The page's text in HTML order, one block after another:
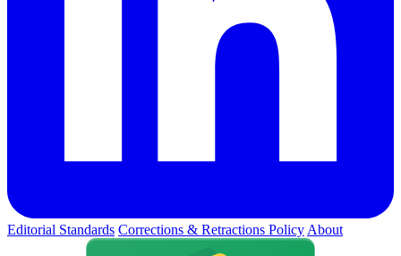
Editorial Standards Corrections & Retractions Policy About